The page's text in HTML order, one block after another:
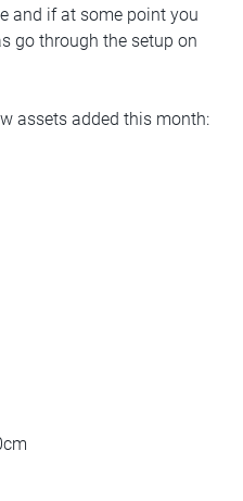
and if at some point you
go through the setup on
assets added this month: